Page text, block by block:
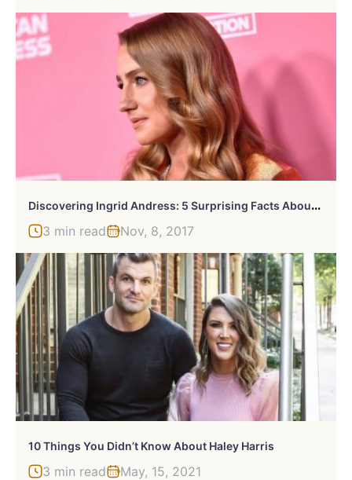
D
Iscovering Ingrid Andress: 5 Surprising Facts About The Rising Country Star
3 min read Nov, 8, 2017
10 Things You Didn’t Know About Haley Harris
3 min read May, 15, 2021